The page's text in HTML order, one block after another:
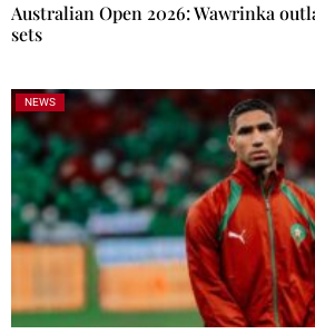
Australian Open 2026: Wawrinka
sets
NEWS